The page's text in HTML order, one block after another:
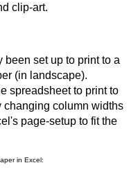
clip-art.
set up to print to a
(in landscape).
spreadsheet to print to
changing column widths
page-setup to fit the
in Excel: